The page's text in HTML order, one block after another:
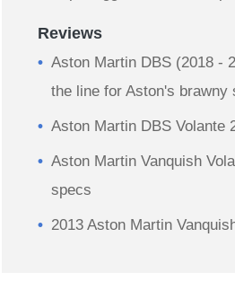
Reviews
Aston Martin DBS (2018 -
the line for Aston's brawny
Aston Martin DBS Volante
Aston Martin Vanquish
specs
2013 Aston Martin